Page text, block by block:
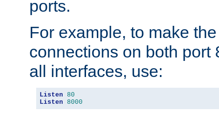
ports.
For example, to make
connections on both port
all interfaces, use:
Listen 80
Listen 8000